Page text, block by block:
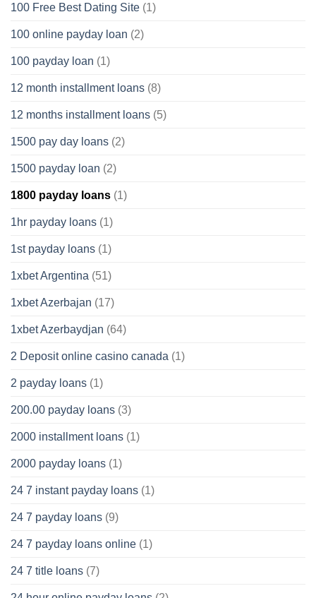
100 Free Best Dating Site (1)
100 online payday loan (2)
100 payday loan (1)
12 month installment loans (8)
12 months installment loans (5)
1500 pay day loans (2)
1500 payday loan (2)
1800 payday loans (1)
1hr payday loans (1)
1st payday loans (1)
1xbet Argentina (51)
1xbet Azerbajan (17)
1xbet Azerbaydjan (64)
2 Deposit online casino canada (1)
2 payday loans (1)
200.00 payday loans (3)
2000 installment loans (1)
2000 payday loans (1)
24 7 instant payday loans (1)
24 7 payday loans (9)
24 7 payday loans online (1)
24 7 title loans (7)